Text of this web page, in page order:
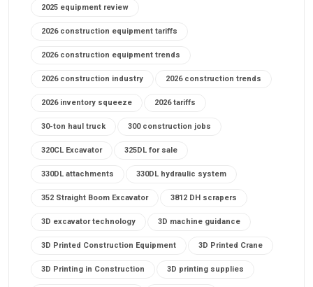
2025 equipment review
2026 construction equipment tariffs
2026 construction equipment trends
2026 construction industry 2026 construction trends
2026 inventory squeeze 2026 tariffs
30-ton haul truck 300 construction jobs
320CL Excavator 325DL for sale
330DL attachments 330DL hydraulic system
352 Straight Boom Excavator 3812 DH scrapers
3D excavator technology 3D machine guidance
3D Printed Construction Equipment 3D Printed Crane
3D Printing in Construction 3D printing supplies